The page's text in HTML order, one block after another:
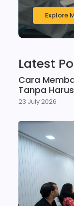
Explore
Latest
Cara
Tanpa
23 July 2026